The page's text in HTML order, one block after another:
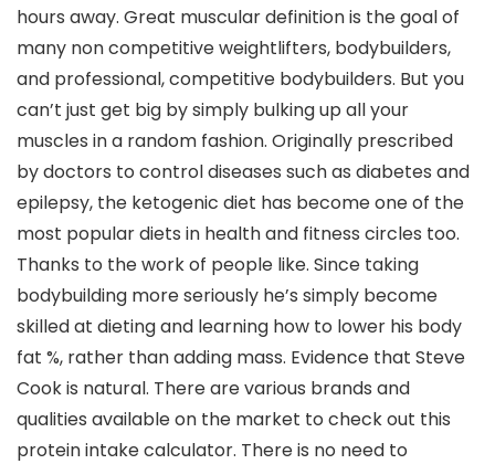
hours away. Great muscular definition is the goal of
many non competitive weightlifters, bodybuilders,
and professional, competitive bodybuilders. But you
can’t just get big by simply bulking up all your
muscles in a random fashion. Originally prescribed
by doctors to control diseases such as diabetes and
epilepsy, the ketogenic diet has become one of the
most popular diets in health and fitness circles too.
Thanks to the work of people like. Since taking
bodybuilding more seriously he’s simply become
skilled at dieting and learning how to lower his body
fat %, rather than adding mass. Evidence that Steve
Cook is natural. There are various brands and
qualities available on the market to check out this
protein intake calculator. There is no need to